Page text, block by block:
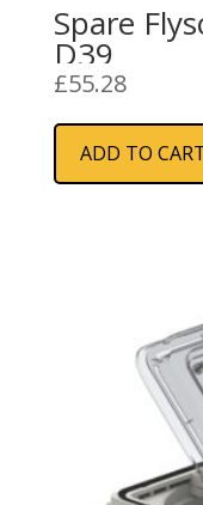
Spare
D39
£55.28
ADD TO